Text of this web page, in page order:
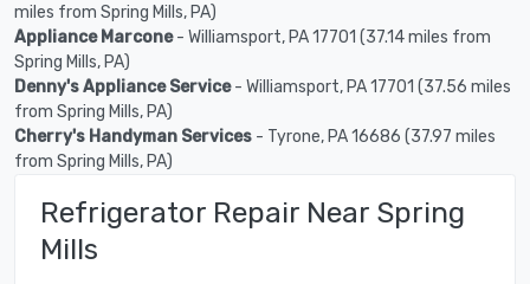
miles from Spring Mills, PA)
Appliance Marcone- Williamsport, PA 17701 (37.14 miles from
Spring Mills, PA)
Denny's Appliance Service- Williamsport, PA 17701 (37.56 miles
from Spring Mills, PA)
Cherry's Handyman Services - Tyrone, PA 16686 (37.97 miles
from Spring Mills, PA)
Refrigerator Repair Near Spring
Mills